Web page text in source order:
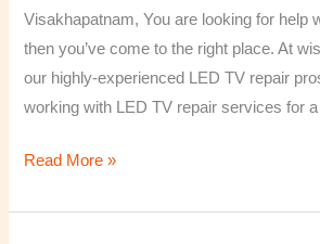
Visakhapatnam, You are looking for help
then you’ve come to the right place. At
our highly-experienced LED TV repair
working with LED TV repair services for a
Read More »